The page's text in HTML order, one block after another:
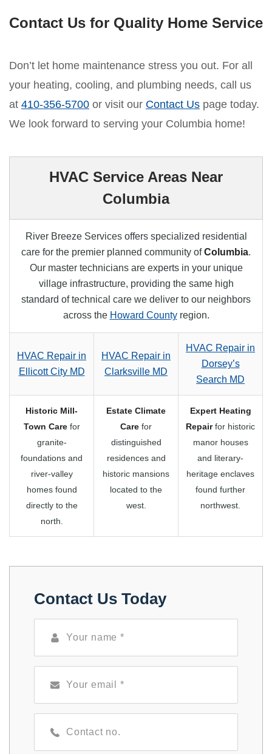
Contact Us for Quality Home Service
Don’t let home maintenance stress you out. For all
your heating, cooling, and plumbing needs, call us
at 410-356-5700 or visit our Contact Us page today.
We look forward to serving your Columbia home!
HVAC Service Areas Near
Columbia
River Breeze Services offers specialized residential
care for the premier planned community ofColumbia.
Our master technicians are experts in your unique
village infrastructure, providing the same high
standard of technical care we deliver to our neighbors
across the Howard Countyregion.
HVAC Repair in
Ellicott City MD
HVAC Repair in
Clarksville MD
HVAC Repair in
Dorsey’s
Search MD
Historic Mill-
Town Carefor
granite-
foundations and
river-valley
homes found
directly to the
north.
Estate Climate
Care for
distinguished
residences and
historic mansions
located to the
west.
Expert Heating
Repairfor historic
manor houses
and literary-
heritage enclaves
found further
northwest.
Contact Us Today